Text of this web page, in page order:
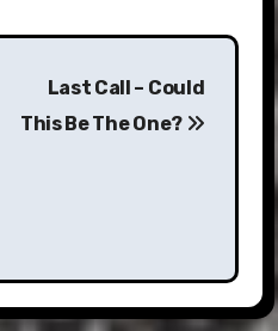
Last Call – Could
This Be The One?